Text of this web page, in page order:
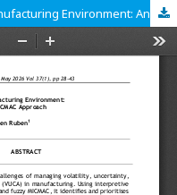
Navigating VUCA Challenges in Manufacturing Environment: An Integrated ISM and Fuzzy MICMAC Approach